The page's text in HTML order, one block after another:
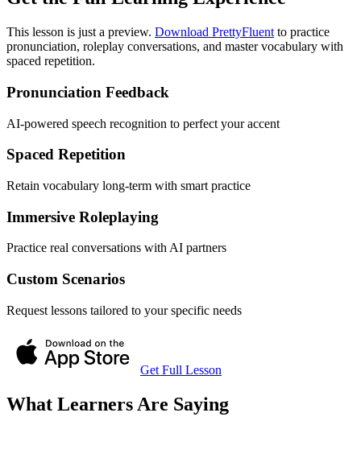
This lesson is just a preview. Download PrettyFluent to practice
pronunciation, roleplay conversations, and master vocabulary with
spaced repetition.
Pronunciation Feedback
AI-powered speech recognition to perfect your accent
Spaced Repetition
Retain vocabulary long-term with smart practice
Immersive Roleplaying
Practice real conversations with AI partners
Custom Scenarios
Request lessons tailored to your specific needs
Get Full Lesson
What Learners Are Saying